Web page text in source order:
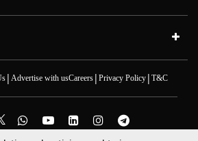
| Advertise with usCareers| Privacy Policy| T&C